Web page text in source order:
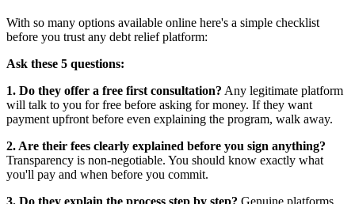
With so many options available online here's a simple checklist
before you trust any debt relief platform:
Ask these 5 questions:
1. Do they offer a free first consultation? Any legitimate platform
will talk to you for free before asking for money. If they want
payment upfront before even explaining the program, walk away.
2. Are their fees clearly explained before you sign anything?
Transparency is non-negotiable. You should know exactly what
you'll pay and when before you commit.
3. Do they explain the process step by step? Genuine platforms